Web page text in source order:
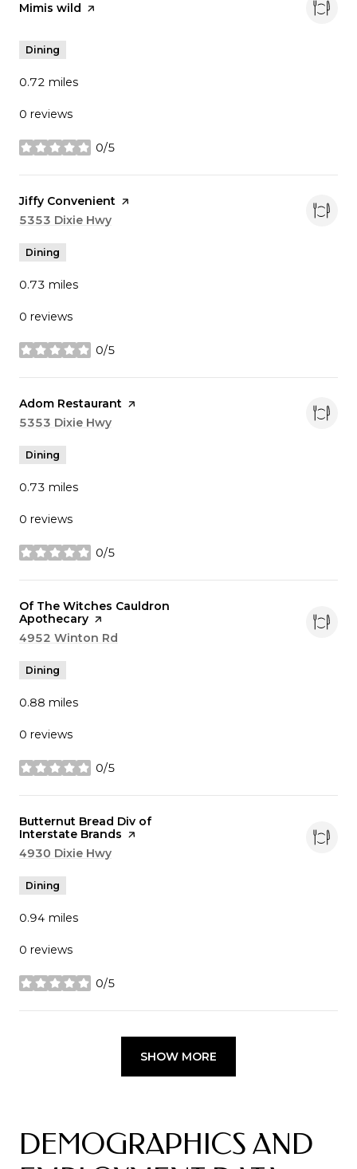
Visit the
Mimis wild page on Yelp
Dining
0.72 miles
0 reviews
0/5
stars
Visit the
Jiffy Convenient page on Yelp
Search
5353 Dixie Hwy
Dining
0.73 miles
0 reviews
0/5
stars
Visit the
Adom Restaurant page on Yelp
Search
5353 Dixie Hwy
Dining
0.73 miles
0 reviews
0/5
stars
Visit the
Of The Witches Cauldron
Apothecary page on Yelp
Search
4952 Winton Rd
Dining
0.88 miles
0 reviews
0/5
stars
Visit the
Butternut Bread Div of
Interstate Brands page on Yelp
Search
4930 Dixie Hwy
Dining
0.94 miles
0 reviews
0/5
stars
SHOW MORE
DEMOGRAPHICS AND